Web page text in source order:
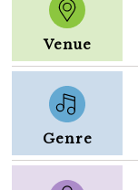
Venue
Genre